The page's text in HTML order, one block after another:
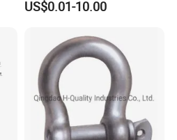
?
to 10-15 days after date .Faster
if needed.
Use
US$0.01-10.00